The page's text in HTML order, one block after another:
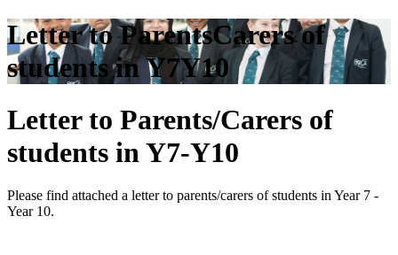
Letter to ParentsCarers of
students in Y7Y10
Letter to Parents/Carers of
students in Y7-Y10
Please find attached a letter to parents/carers of students in Year 7 -
Year 10.